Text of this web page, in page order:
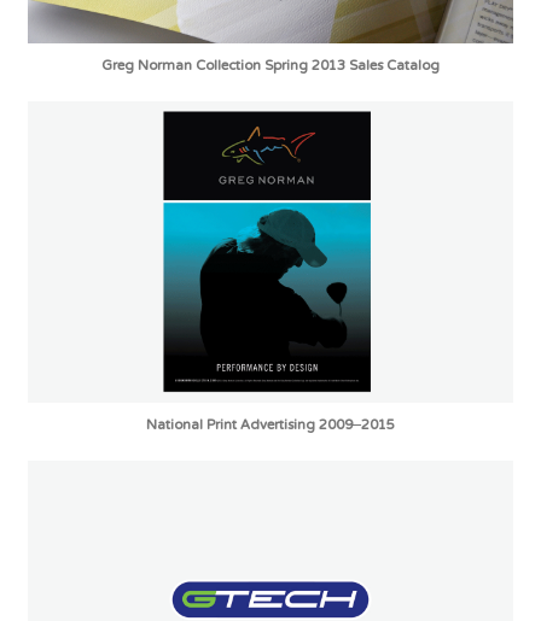
Greg Norman Collection Spring 2013 Sales Catalog
National Print Advertising 2009–2015